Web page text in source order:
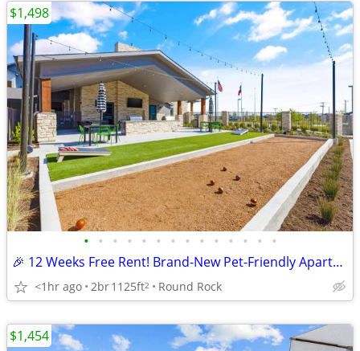
• • • • • • • • • • • • • •
🎉 12 Weeks Free Rent! Brand-New Pet-Friendly Apartments in Round Rock
<1hr ago 2br1125ft2 Round Rock
$1,498
$1,454